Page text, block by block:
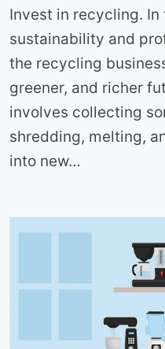
Invest in recycling.
sustainability and
the recycling
greener, and richer
involves collecting
shredding, melting,
into new…